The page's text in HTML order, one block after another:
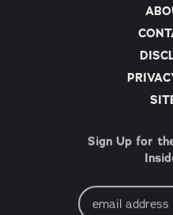
Sign Up for
Email
Address